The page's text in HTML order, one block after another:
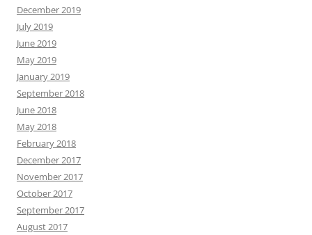
December 2019
July 2019
June 2019
May 2019
January 2019
September 2018
June 2018
May 2018
February 2018
December 2017
November 2017
October 2017
September 2017
August 2017